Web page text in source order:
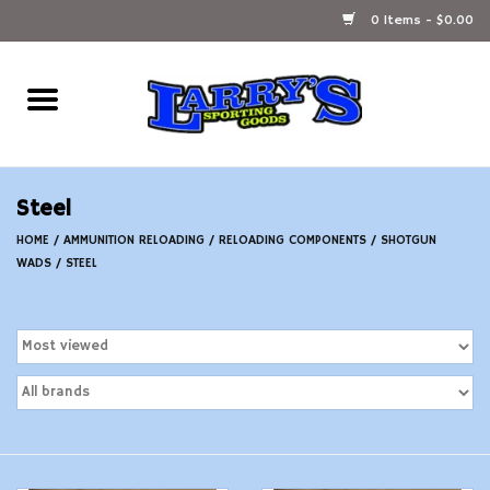
0 Items - $0.00
Home
Ammunition Reloading
Firearms
Ammunition
Steel
HOME / AMMUNITION RELOADING / RELOADING COMPONENTS / SHOTGUN
WADS / STEEL